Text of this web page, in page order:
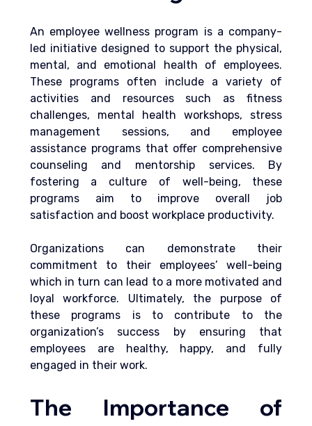
An employee wellness program is a company-
led initiative designed to support the physical,
mental, and emotional health of employees.
These programs often include a variety of
activities and resources such as fitness
challenges, mental health workshops, stress
management sessions, and employee
assistance programs that offer comprehensive
counseling and mentorship services. By
fostering a culture of well-being, these
programs aim to improve overall job
satisfaction and boost workplace productivity.
Organizations can demonstrate their
commitment to their employees’ well-being
which in turn can lead to a more motivated and
loyal workforce. Ultimately, the purpose of
these programs is to contribute to the
organization’s success by ensuring that
employees are healthy, happy, and fully
engaged in their work.
The Importance of